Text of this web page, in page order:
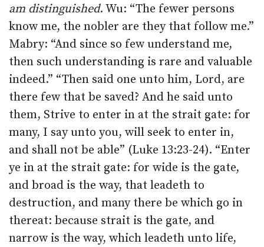
am distinguished. Wu: “The fewer persons
know me, the nobler are they that follow me.”
Mabry: “And since so few understand me,
then such understanding is rare and valuable
indeed.” “Then said one unto him, Lord, are
there few that be saved? And he said unto
them, Strive to enter in at the strait gate: for
many, I say unto you, will seek to enter in,
and shall not be able” (Luke 13:23-24). “Enter
ye in at the strait gate: for wide is the gate,
and broad is the way, that leadeth to
destruction, and many there be which go in
thereat: because strait is the gate, and
narrow is the way, which leadeth unto life,